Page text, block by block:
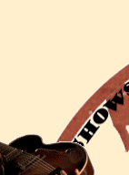
on
this